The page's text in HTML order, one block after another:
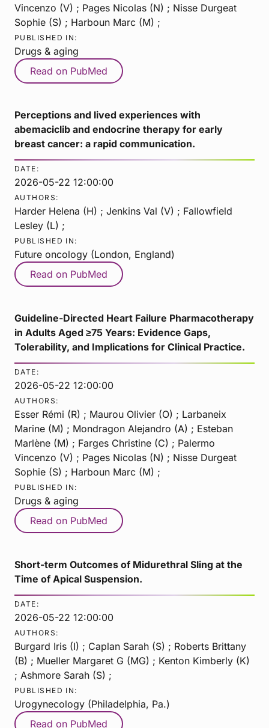
Vincenzo (V) ; Pages Nicolas (N) ; Nisse Durgeat
Sophie (S) ; Harboun Marc (M) ;
PUBLISHED IN:
Drugs & aging
Read on PubMed
Perceptions and lived experiences with
abemaciclib and endocrine therapy for early
breast cancer: a rapid communication.
DATE:
2026-05-22 12:00:00
AUTHORS:
Harder Helena (H) ; Jenkins Val (V) ; Fallowfield
Lesley (L) ;
PUBLISHED IN:
Future oncology (London, England)
Read on PubMed
Guideline-Directed Heart Failure Pharmacotherapy
in Adults Aged ≥75 Years: Evidence Gaps,
Tolerability, and Implications for Clinical Practice.
DATE:
2026-05-22 12:00:00
AUTHORS:
Esser Rémi (R) ; Maurou Olivier (O) ; Larbaneix
Marine (M) ; Mondragon Alejandro (A) ; Esteban
Marlène (M) ; Farges Christine (C) ; Palermo
Vincenzo (V) ; Pages Nicolas (N) ; Nisse Durgeat
Sophie (S) ; Harboun Marc (M) ;
PUBLISHED IN:
Drugs & aging
Read on PubMed
Short-term Outcomes of Midurethral Sling at the
Time of Apical Suspension.
DATE:
2026-05-22 12:00:00
AUTHORS:
Burgard Iris (I) ; Caplan Sarah (S) ; Roberts Brittany
(B) ; Mueller Margaret G (MG) ; Kenton Kimberly (K)
; Ashmore Sarah (S) ;
PUBLISHED IN:
Urogynecology (Philadelphia, Pa.)
Read on PubMed